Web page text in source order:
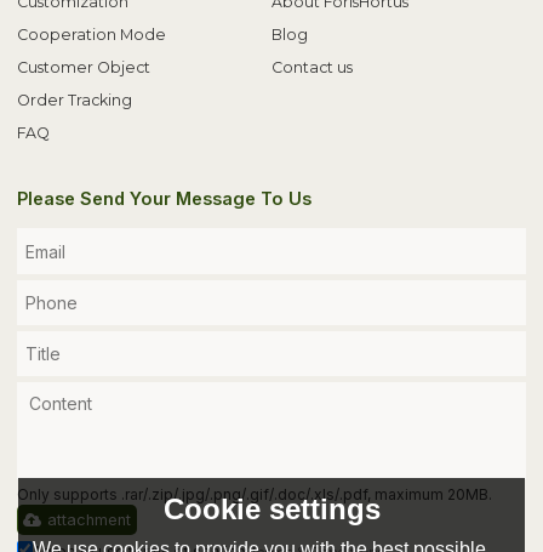
Cooperation Mode
Customer Object
Order Tracking
FAQ
Blog
Contact us
Please Send Your Message To Us
Only supports .rar/.zip/.jpg/.png/.gif/.doc/.xls/.pdf, maximum 20MB.
attachment
Cookie settings